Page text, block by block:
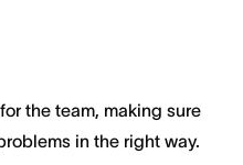
the team, making sure
in the right way.